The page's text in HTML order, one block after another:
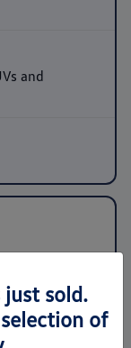
and
sedans
just sold.
of